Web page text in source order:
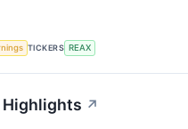
TICKERS REAX
Highlights ↗